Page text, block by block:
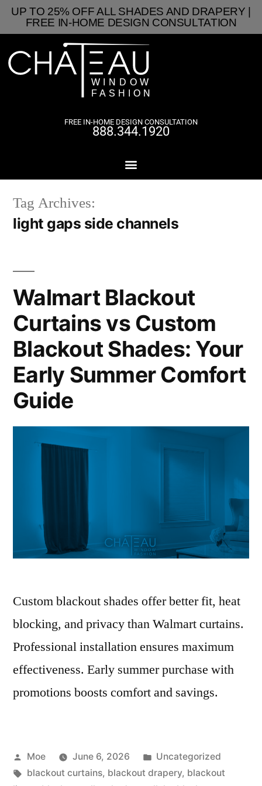
UP TO 25% OFF ALL SHADES AND DRAPERY |
FREE IN-HOME DESIGN CONSULTATION
FREE IN-HOME DESIGN CONSULTATION
888.344.1920
Tag Archives:
light gaps side channels
Walmart Blackout
Curtains vs Custom
Blackout Shades: Your
Early Summer Comfort
Guide
Custom blackout shades offer better fit, heat
blocking, and privacy than Walmart curtains.
Professional installation ensures maximum
effectiveness. Early summer purchase with
promotions boosts comfort and savings.
Moe June 6, 2026
Uncategorized
blackout curtains, blackout drapery, blackout